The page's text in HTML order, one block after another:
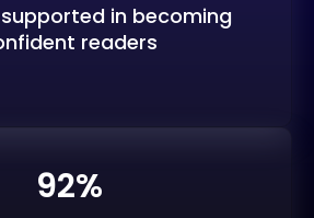
in becoming
readers
92%